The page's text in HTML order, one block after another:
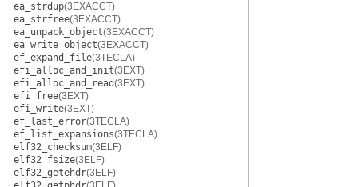
ea_strdup(3EXACCT)
ea_strfree(3EXACCT)
ea_unpack_object(3EXACCT)
ea_write_object(3EXACCT)
ef_expand_file(3TECLA)
efi_alloc_and_init(3EXT)
efi_alloc_and_read(3EXT)
efi_free(3EXT)
efi_write(3EXT)
ef_last_error(3TECLA)
ef_list_expansions(3TECLA)
elf32_checksum(3ELF)
elf32_fsize(3ELF)
elf32_getehdr(3ELF)